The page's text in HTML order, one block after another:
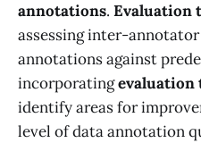
annotations. Evaluation
assessing inter-
annotations against
incorporatingevaluation
identify areas for
level of data annotation